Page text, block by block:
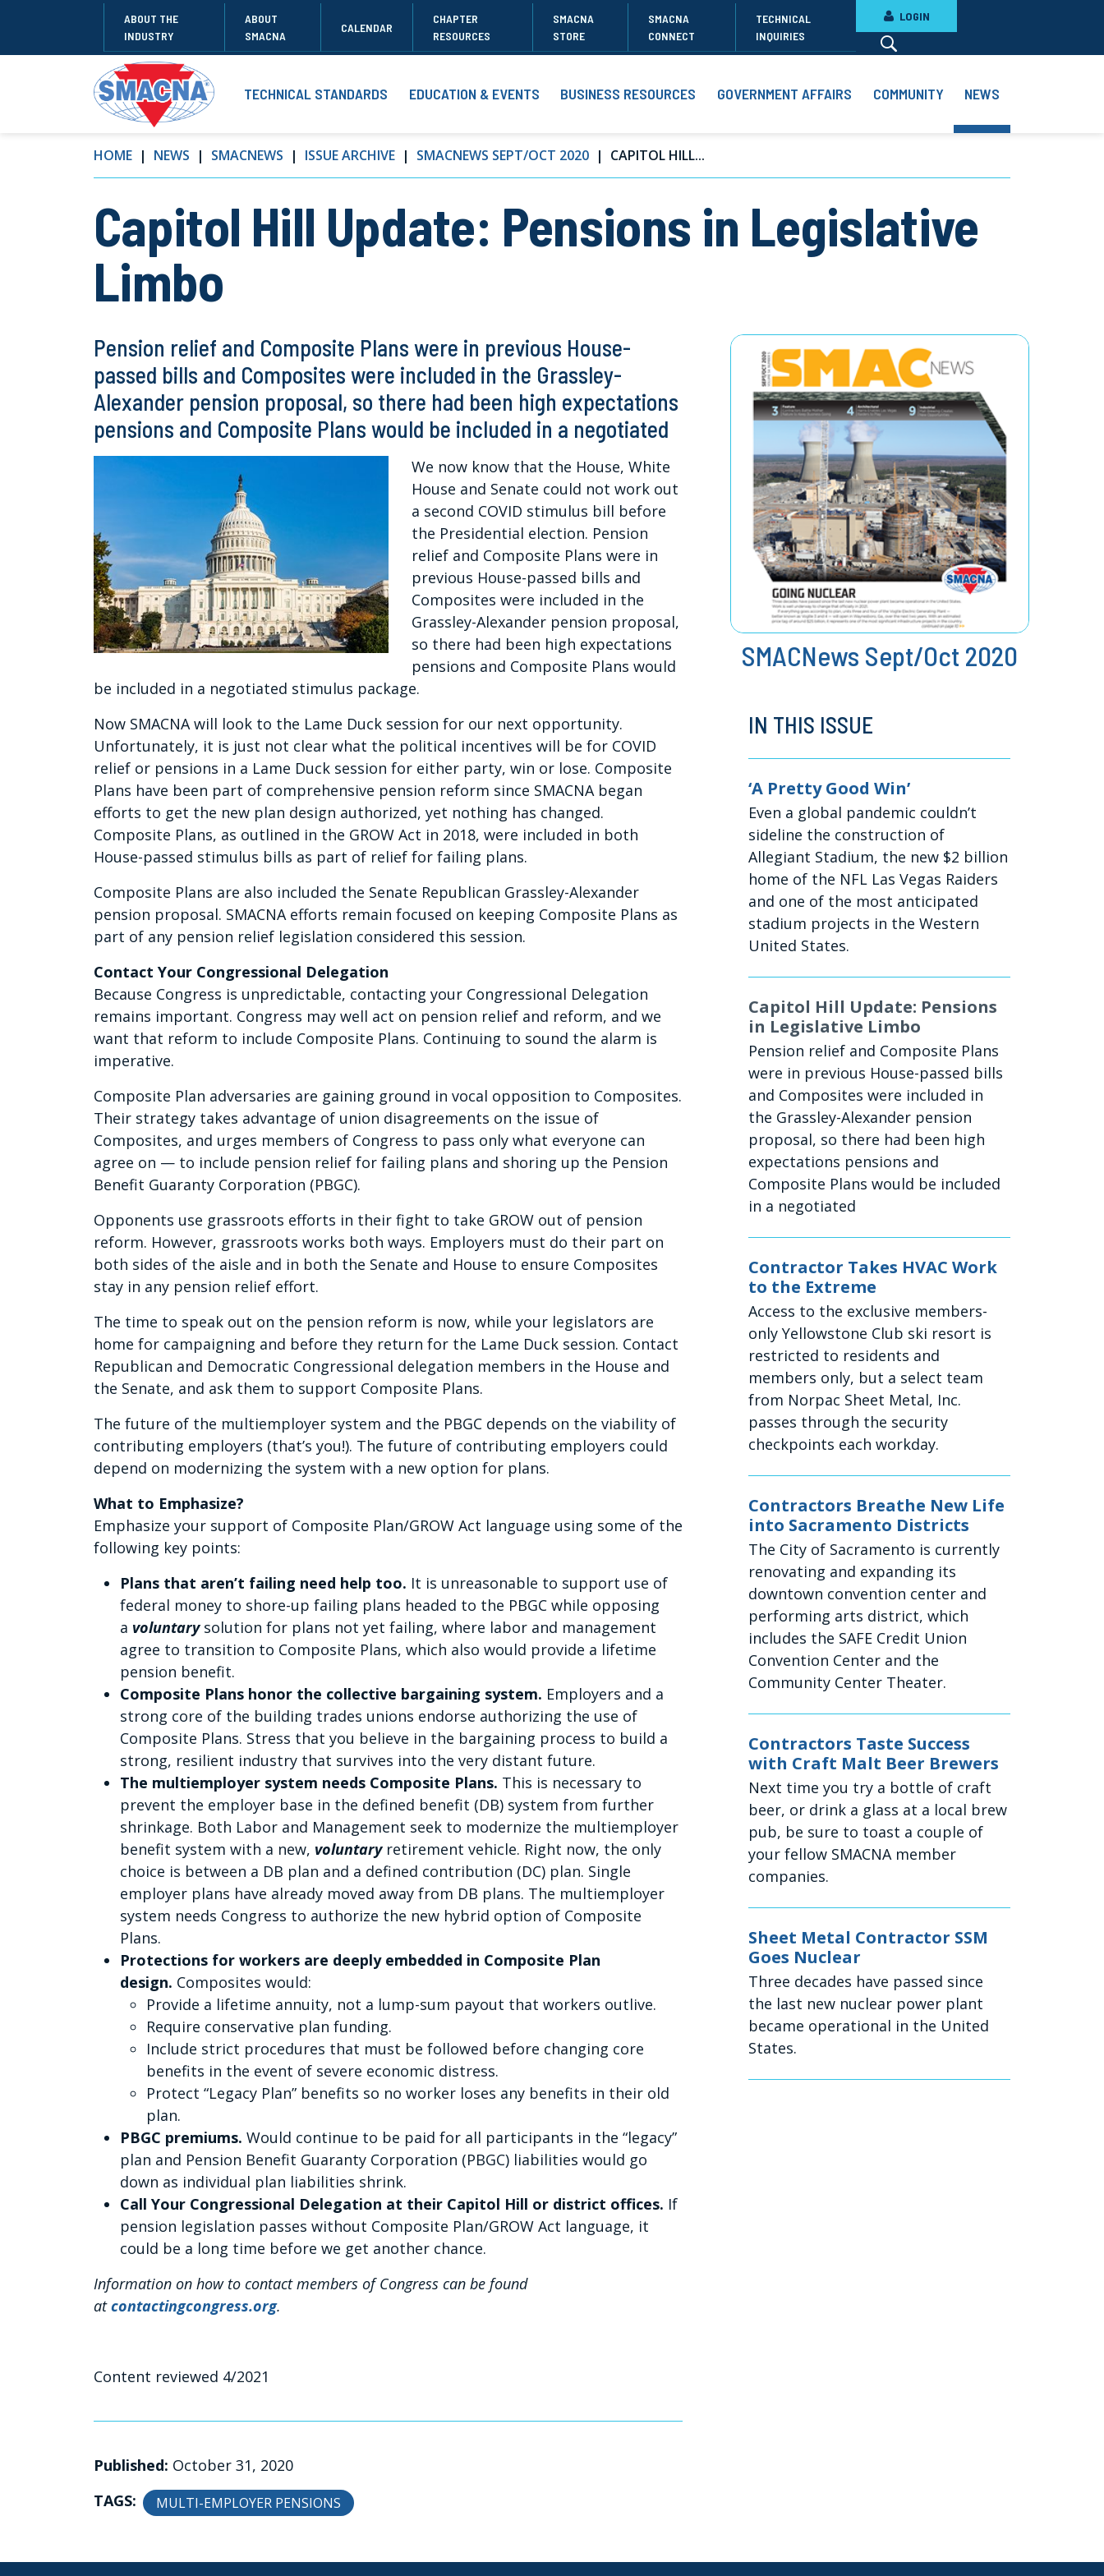
ABOUT THE
INDUSTRY
ABOUT
SMACNA
CALENDAR
CHAPTER
RESOURCES
SMACNA
STORE
SMACNA
CONNECT
TECHNICAL
INQUIRIES
LOGIN
TECHNICAL STANDARDS EDUCATION & EVENTS BUSINESS RESOURCES GOVERNMENT AFFAIRS COMMUNITY NEWS
HOME NEWS SMACNEWS ISSUE ARCHIVE SMACNEWS SEPT/OCT 2020 CAPITOL HILL...
Capitol Hill Update: Pensions in Legislative
Limbo
Pension relief and Composite Plans were in previous House-
passed bills and Composites were included in the Grassley-
Alexander pension proposal, so there had been high expectations
pensions and Composite Plans would be included in a negotiated
We now know that the House, White
House and Senate could not work out
a second COVID stimulus bill before
the Presidential election. Pension
relief and Composite Plans were in
previous House-passed bills and
Composites were included in the
Grassley-Alexander pension proposal,
so there had been high expectations
pensions and Composite Plans would
be included in a negotiated stimulus package.
Now SMACNA will look to the Lame Duck session for our next opportunity.
Unfortunately, it is just not clear what the political incentives will be for COVID
relief or pensions in a Lame Duck session for either party, win or lose. Composite
Plans have been part of comprehensive pension reform since SMACNA began
efforts to get the new plan design authorized, yet nothing has changed.
Composite Plans, as outlined in the GROW Act in 2018, were included in both
House-passed stimulus bills as part of relief for failing plans.
Composite Plans are also included the Senate Republican Grassley-Alexander
pension proposal. SMACNA efforts remain focused on keeping Composite Plans as
part of any pension relief legislation considered this session.
Contact Your Congressional Delegation
Because Congress is unpredictable, contacting your Congressional Delegation
remains important. Congress may well act on pension relief and reform, and we
want that reform to include Composite Plans. Continuing to sound the alarm is
imperative.
Composite Plan adversaries are gaining ground in vocal opposition to Composites.
Their strategy takes advantage of union disagreements on the issue of
Composites, and urges members of Congress to pass only what everyone can
agree on — to include pension relief for failing plans and shoring up the Pension
Benefit Guaranty Corporation (PBGC).
Opponents use grassroots efforts in their fight to take GROW out of pension
reform. However, grassroots works both ways. Employers must do their part on
both sides of the aisle and in both the Senate and House to ensure Composites
stay in any pension relief effort.
The time to speak out on the pension reform is now, while your legislators are
home for campaigning and before they return for the Lame Duck session. Contact
Republican and Democratic Congressional delegation members in the House and
the Senate, and ask them to support Composite Plans.
The future of the multiemployer system and the PBGC depends on the viability of
contributing employers (that’s you!). The future of contributing employers could
depend on modernizing the system with a new option for plans.
What to Emphasize?
Emphasize your support of Composite Plan/GROW Act language using some of the
following key points:
Plans that aren’t failing need help too. It is unreasonable to support use of
federal money to shore-up failing plans headed to the PBGC while opposing
a voluntarysolution for plans not yet failing, where labor and management
agree to transition to Composite Plans, which also would provide a lifetime
pension benefit.
Composite Plans honor the collective bargaining system. Employers and a
strong core of the building trades unions endorse authorizing the use of
Composite Plans. Stress that you believe in the bargaining process to build a
strong, resilient industry that survives into the very distant future.
The multiemployer system needs Composite Plans. This is necessary to
prevent the employer base in the defined benefit (DB) system from further
shrinkage. Both Labor and Management seek to modernize the multiemployer
benefit system with a new, voluntary retirement vehicle. Right now, the only
choice is between a DB plan and a defined contribution (DC) plan. Single
employer plans have already moved away from DB plans. The multiemployer
system needs Congress to authorize the new hybrid option of Composite
Plans.
Protections for workers are deeply embedded in Composite Plan
design. Composites would:
Provide a lifetime annuity, not a lump-sum payout that workers outlive.
Require conservative plan funding.
Include strict procedures that must be followed before changing core
benefits in the event of severe economic distress.
Protect “Legacy Plan” benefits so no worker loses any benefits in their old
plan.
PBGC premiums. Would continue to be paid for all participants in the “legacy”
plan and Pension Benefit Guaranty Corporation (PBGC) liabilities would go
down as individual plan liabilities shrink.
Call Your Congressional Delegation at their Capitol Hill or district offices. If
pension legislation passes without Composite Plan/GROW Act language, it
could be a long time before we get another chance.
Information on how to contact members of Congress can be found
atcontactingcongress.org.
Content reviewed 4/2021
Published: October 31, 2020
TAGS:
MULTI-EMPLOYER PENSIONS
SMACNews Sept/Oct 2020
IN THIS ISSUE
‘A Pretty Good Win’
Even a global pandemic couldn’t
sideline the construction of
Allegiant Stadium, the new $2 billion
home of the NFL Las Vegas Raiders
and one of the most anticipated
stadium projects in the Western
United States.
Capitol Hill Update: Pensions
in Legislative Limbo
Pension relief and Composite Plans
were in previous House-passed bills
and Composites were included in
the Grassley-Alexander pension
proposal, so there had been high
expectations pensions and
Composite Plans would be included
in a negotiated
Contractor Takes HVAC Work
to the Extreme
Access to the exclusive members-
only Yellowstone Club ski resort is
restricted to residents and
members only, but a select team
from Norpac Sheet Metal, Inc.
passes through the security
checkpoints each workday.
Contractors Breathe New Life
into Sacramento Districts
The City of Sacramento is currently
renovating and expanding its
downtown convention center and
performing arts district, which
includes the SAFE Credit Union
Convention Center and the
Community Center Theater.
Contractors Taste Success
with Craft Malt Beer Brewers
Next time you try a bottle of craft
beer, or drink a glass at a local brew
pub, be sure to toast a couple of
your fellow SMACNA member
companies.
Sheet Metal Contractor SSM
Goes Nuclear
Three decades have passed since
the last new nuclear power plant
became operational in the United
States.